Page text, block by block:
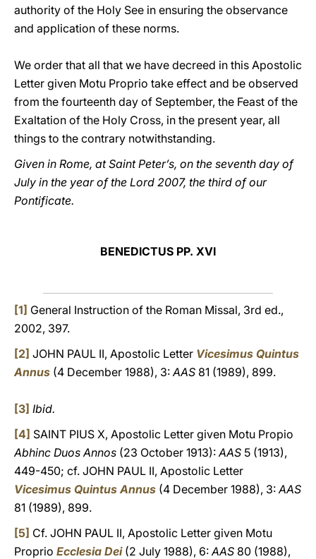
authority of the Holy See in ensuring the observance
and application of these norms.
We order that all that we have decreed in this Apostolic
Letter given Motu Proprio take effect and be observed
from the fourteenth day of September, the Feast of the
Exaltation of the Holy Cross, in the present year, all
things to the contrary notwithstanding.
Given in Rome, at Saint Peter’s, on the seventh day of
July in the year of the Lord 2007, the third of our
Pontificate.
BENEDICTUS PP. XVI
[1] General Instruction of the Roman Missal, 3rd ed.,
2002, 397.
[2] JOHN PAUL II, Apostolic Letter Vicesimus Quintus
Annus (4 December 1988), 3:AAS 81 (1989), 899.
[3] Ibid.
[4] SAINT PIUS X, Apostolic Letter given Motu Propio
Abhinc Duos Annos (23 October 1913):AAS 5 (1913),
449-450; cf. JOHN PAUL II, Apostolic Letter
Vicesimus Quintus Annus (4 December 1988), 3:AAS
81 (1989), 899.
[5] Cf. JOHN PAUL II, Apostolic Letter given Motu
Proprio Ecclesia Dei(2 July 1988), 6:AAS 80 (1988),